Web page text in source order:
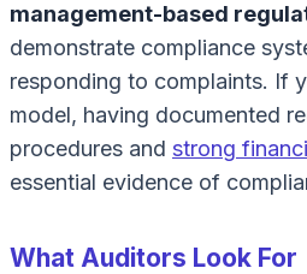
management-based
demonstrate compliance
responding to complaints. If
model, having documented
procedures and strong
essential evidence of
What Auditors Look For